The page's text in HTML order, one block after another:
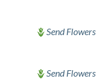
Send Flowers
Send Flowers